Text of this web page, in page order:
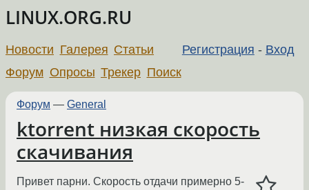
LINUX.ORG.RU
Регистрация - Вход
Новости Галерея Статьи
Форум Опросы Трекер Поиск
Форум — General
ktorrent низкая скорость
скачивания
Привет парни. Скорость отдачи примерно 5-